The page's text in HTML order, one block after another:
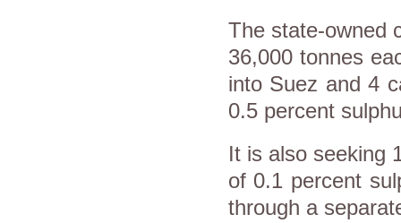
The state-owned
36,000 tonnes
into Suez and 4
0.5 percent
It is also seeking
of 0.1 percent
through a